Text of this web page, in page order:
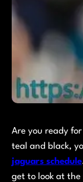
Are you ready
teal and black,
jaguars schedule
get to look at the